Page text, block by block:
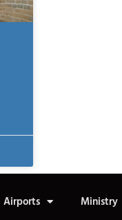
Airports Ministry